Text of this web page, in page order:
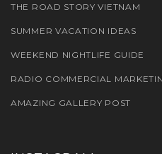
THE ROAD STORY VIETNAM
SUMMER VACATION IDEAS
WEEKEND NIGHTLIFE GUIDE
RADIO COMMERCIAL
AMAZING GALLERY POST